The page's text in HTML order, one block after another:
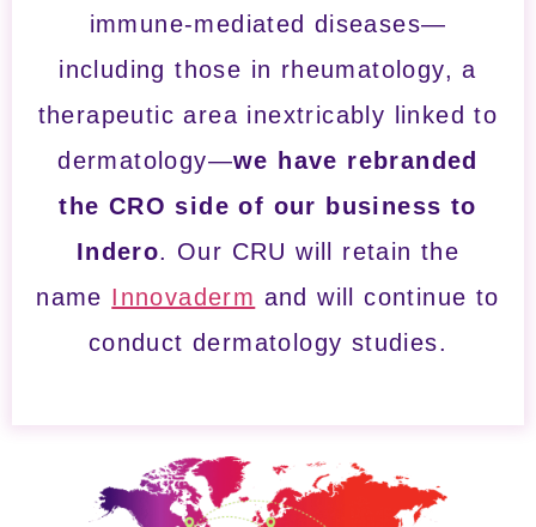
immune-mediated diseases—
including those in rheumatology, a
therapeutic area inextricably linked to
dermatology—we have rebranded
the CRO side of our business to
Indero. Our CRU will retain the
name Innovaderm and will continue to
conduct dermatology studies.